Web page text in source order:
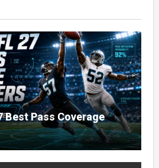
Best Pass Coverage